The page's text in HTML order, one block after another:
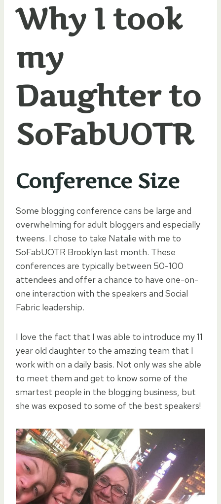
Why I took
my
Daughter to
SoFabUOTR
Conference Size
Some blogging conference cans be large and
overwhelming for adult bloggers and especially
tweens. I chose to take Natalie with me to
SoFabUOTR Brooklyn last month. These
conferences are typically between 50-100
attendees and offer a chance to have one-on-
one interaction with the speakers and Social
Fabric leadership.
I love the fact that I was able to introduce my 11
year old daughter to the amazing team that I
work with on a daily basis. Not only was she able
to meet them and get to know some of the
smartest people in the blogging business, but
she was exposed to some of the best speakers!